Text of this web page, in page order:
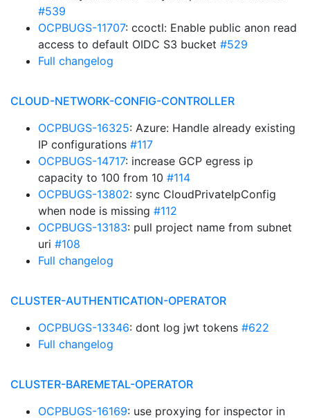
#539
OCPBUGS-11707: ccoctl: Enable public anon read
access to default OIDC S3 bucket #529
Full changelog
CLOUD-NETWORK-CONFIG-CONTROLLER
OCPBUGS-16325: Azure: Handle already existing
IP configurations #117
OCPBUGS-14717: increase GCP egress ip
capacity to 100 from 10 #114
OCPBUGS-13802: sync CloudPrivateIpConfig
when node is missing #112
OCPBUGS-13183: pull project name from subnet
uri #108
Full changelog
CLUSTER-AUTHENTICATION-OPERATOR
OCPBUGS-13346: dont log jwt tokens #622
Full changelog
CLUSTER-BAREMETAL-OPERATOR
OCPBUGS-16169: use proxying for inspector in